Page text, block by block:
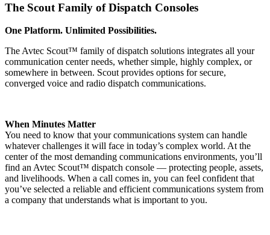
The Scout Family of Dispatch Consoles
One Platform. Unlimited Possibilities.
The Avtec Scout™ family of dispatch solutions integrates all your
communication center needs, whether simple, highly complex, or
somewhere in between. Scout provides options for secure,
converged voice and radio dispatch communications.
When Minutes Matter
You need to know that your communications system can handle
whatever challenges it will face in today’s complex world. At the
center of the most demanding communications environments, you’ll
find an Avtec Scout™ dispatch console — protecting people, assets,
and livelihoods. When a call comes in, you can feel confident that
you’ve selected a reliable and efficient communications system from
a company that understands what is important to you.